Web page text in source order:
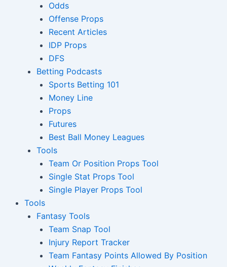
Odds
Offense Props
Recent Articles
IDP Props
DFS
Betting Podcasts
Sports Betting 101
Money Line
Props
Futures
Best Ball Money Leagues
Tools
Team Or Position Props Tool
Single Stat Props Tool
Single Player Props Tool
Tools
Fantasy Tools
Team Snap Tool
Injury Report Tracker
Team Fantasy Points Allowed By Position